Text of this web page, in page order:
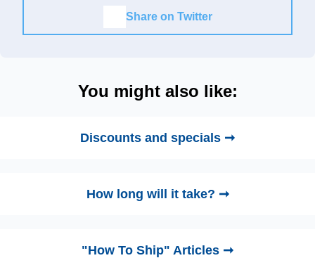
Share on Twitter
You might also like:
Discounts and specials ➞
How long will it take? ➞
"How To Ship" Articles ➞